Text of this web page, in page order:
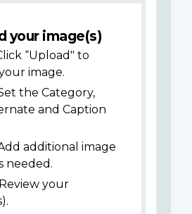
your image(s)
“Upload" to
image.
the Category,
and Caption
additional image
needed.
Review your